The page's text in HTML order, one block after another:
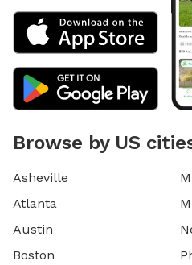
Browse by US
Asheville
Atlanta
Austin
Boston